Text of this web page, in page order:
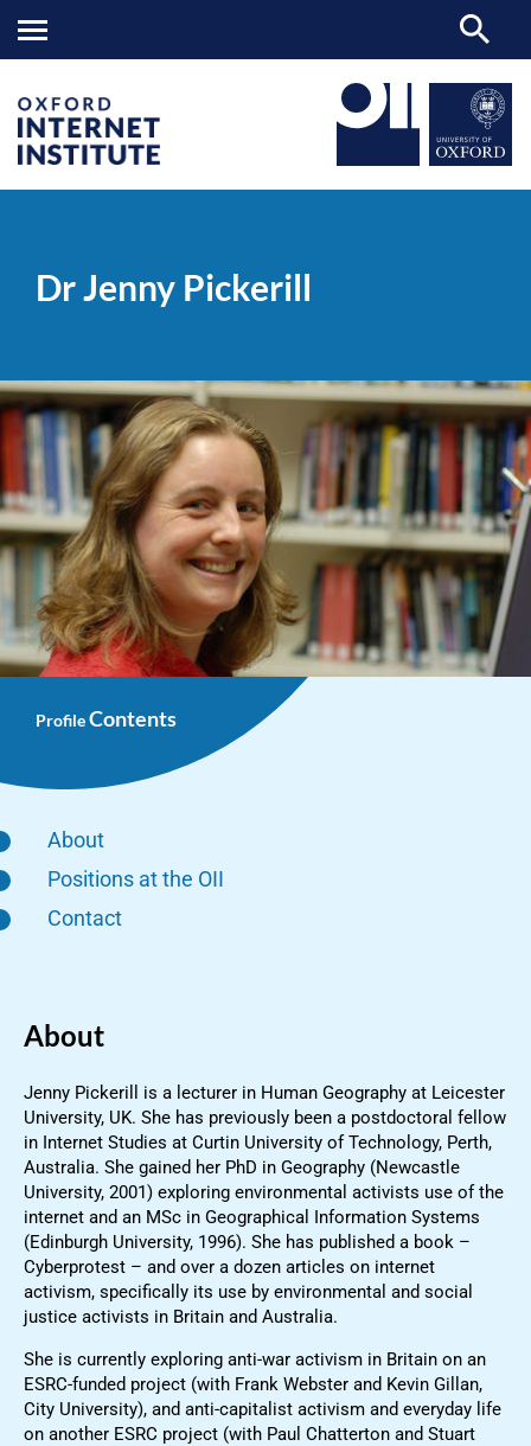
Pickerill
Dr Jenny Pickerill
ProfileContents
About
Positions at the OII
Contact
About
Jenny Pickerill is a lecturer in Human Geography at Leicester
University, UK. She has previously been a postdoctoral fellow
in Internet Studies at Curtin University of Technology, Perth,
Australia. She gained her PhD in Geography (Newcastle
University, 2001) exploring environmental activists use of the
internet and an MSc in Geographical Information Systems
(Edinburgh University, 1996). She has published a book –
Cyberprotest – and over a dozen articles on internet
activism, specifically its use by environmental and social
justice activists in Britain and Australia.
She is currently exploring anti-war activism in Britain on an
ESRC-funded project (with Frank Webster and Kevin Gillan,
City University), and anti-capitalist activism and everyday life
on another ESRC project (with Paul Chatterton and Stuart